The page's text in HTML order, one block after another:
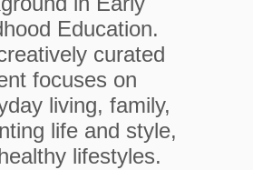
Education.
curated
focuses on
living, family,
life and style,
lifestyles.